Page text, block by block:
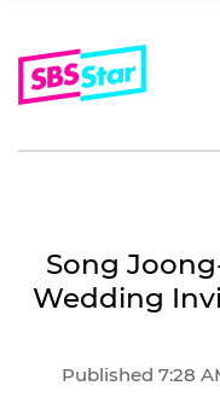
Song
Wedding
Published 7:28